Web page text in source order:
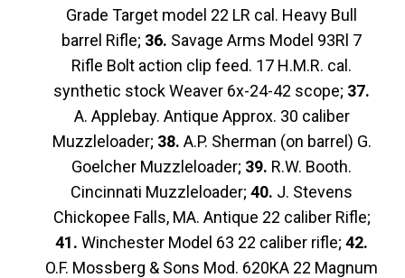
Grade Target model 22 LR cal. Heavy Bull
barrel Rifle; 36. Savage Arms Model 93Rl 7
Rifle Bolt action clip feed. 17 H.M.R. cal.
synthetic stock Weaver 6x-24-42 scope; 37.
A. Applebay. Antique Approx. 30 caliber
Muzzleloader; 38. A.P. Sherman (on barrel) G.
Goelcher Muzzleloader; 39. R.W. Booth.
Cincinnati Muzzleloader; 40. J. Stevens
Chickopee Falls, MA. Antique 22 caliber Rifle;
41. Winchester Model 63 22 caliber rifle; 42.
O.F. Mossberg & Sons Mod. 620KA 22 Magnum